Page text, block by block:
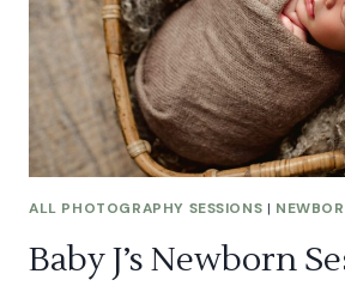
ALL PHOTOGRAPHY SESSIONS |
Baby J’s Newborn